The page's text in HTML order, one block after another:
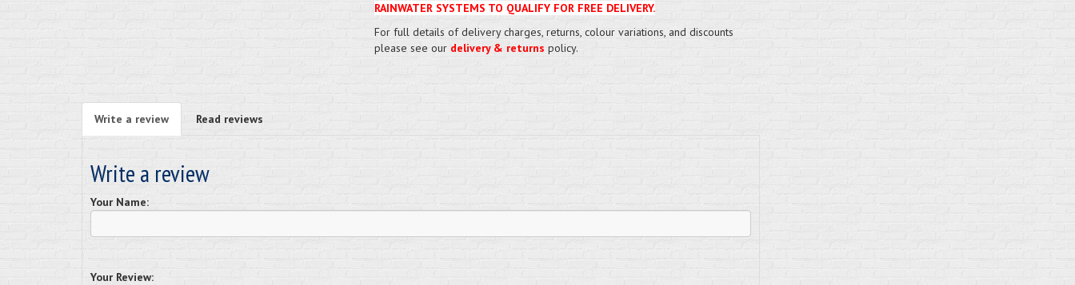
RAINWATER SYSTEMS TO QUALIFY FOR FREE DELIVERY.
For full details of delivery charges, returns, colour variations, and discounts
please see our delivery & returns policy.
Write a review Read reviews
Write a review
Your Name:
Your Review: